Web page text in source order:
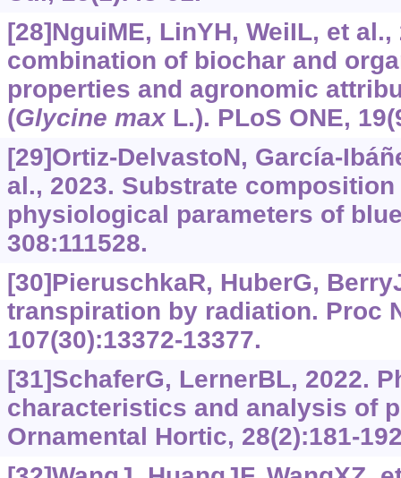
[28]NguiME, LinYH, WeiIL, et
combination of biochar and
properties and agronomic
(Glycine maxL.). PLoS ONE,
[29]Ortiz-DelvastoN, García-
al., 2023. Substrate
physiological parameters of
308:111528.
[30]PieruschkaR, HuberG,
transpiration by radiation. Proc
107(30):13372-13377.
[31]SchaferG, LernerBL, 2022.
characteristics and analysis of
Ornamental Hortic, 28(2):181-